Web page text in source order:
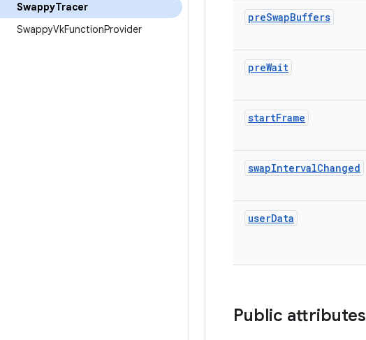
SwappyTracer
SwappyVkFunctionProvider
preSwapBuffers
preWait
startFrame
swapIntervalChanged
userData
Public attributes